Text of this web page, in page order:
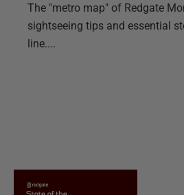
The "metro map" of Redgate
sightseeing tips and essential
line....